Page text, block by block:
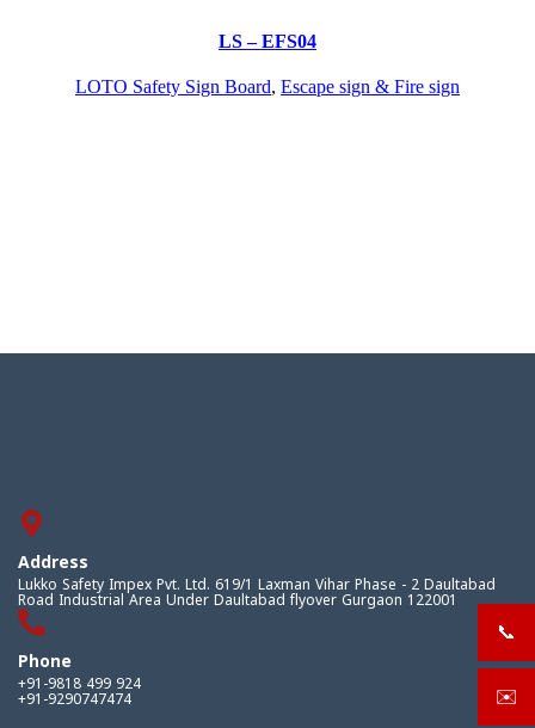
LS – EFS04
LOTO Safety Sign Board, Escape sign & Fire sign
Address
Lukko Safety Impex Pvt. Ltd. 619/1 Laxman Vihar Phase - 2 Daultabad
Road Industrial Area Under Daultabad flyover Gurgaon 122001
Phone
+91-9818 499 924
+91-9290747474
📞
✉️